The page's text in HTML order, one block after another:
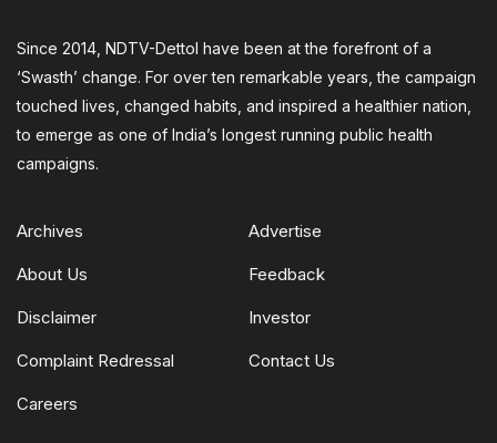
Since 2014, NDTV-Dettol have been at the forefront of a
‘Swasth’ change. For over ten remarkable years, the campaign
touched lives, changed habits, and inspired a healthier nation,
to emerge as one of India’s longest running public health
campaigns.
Archives Advertise
About Us Feedback
Disclaimer Investor
Complaint Redressal Contact Us
Careers